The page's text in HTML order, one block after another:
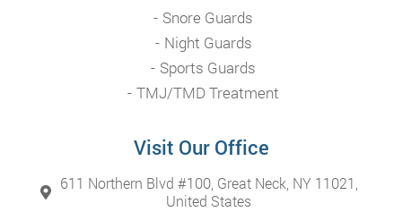
Snore Guards
Night Guards
Sports Guards
TMJ/TMD Treatment
Visit Our Office
611 Northern Blvd #100, Great Neck, NY 11021,
United States